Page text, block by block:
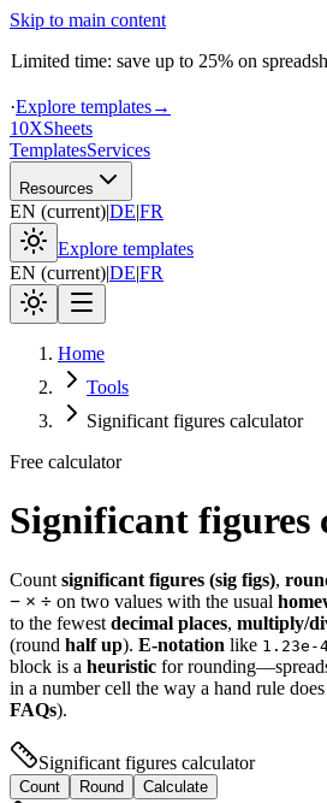
Skip to main content
Limited time: save up to 25% on
·Explore templates→
10XSheets
TemplatesServices
Resources
EN (current)|DE|FR
Explore templates
EN (current)|DE|FR
Home
Tools
Significant figures calculator
Free calculator
Significant figures
Count significant figures (sig figs),
− × ÷ on two values with the usual
to the fewest decimal places, multiply/
(round half up). E-notation like 1.23e-
block is a heuristic for
in a number cell the way a hand rule does
FAQs).
Significant figures calculator
Count Round Calculate